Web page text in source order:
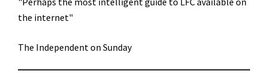
the internet"
The Independent on Sunday